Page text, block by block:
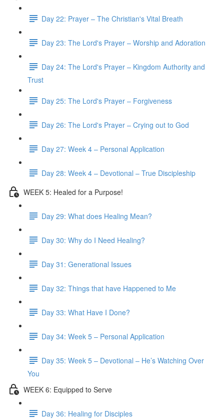
Day 22: Prayer – The Christian's Vital Breath
Day 23: The Lord's Prayer – Worship and Adoration
Day 24: The Lord's Prayer – Kingdom Authority and
Trust
Day 25: The Lord's Prayer – Forgiveness
Day 26: The Lord's Prayer – Crying out to God
Day 27: Week 4 – Personal Application
Day 28: Week 4 – Devotional – True Discipleship
WEEK 5: Healed for a Purpose!
Day 29: What does Healing Mean?
Day 30: Why do I Need Healing?
Day 31: Generational Issues
Day 32: Things that have Happened to Me
Day 33: What Have I Done?
Day 34: Week 5 – Personal Application
Day 35: Week 5 – Devotional – He’s Watching Over
You
WEEK 6: Equipped to Serve
Day 36: Healing for Disciples